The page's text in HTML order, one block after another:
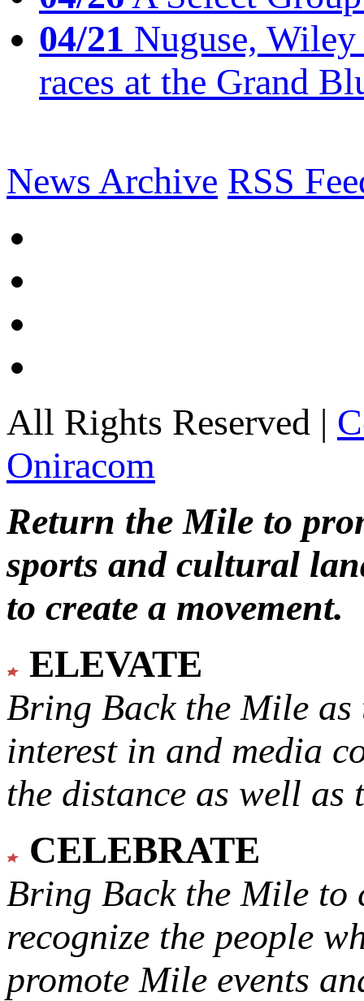
04/21 Nuguse,
races at the Grand
News Archive RSS
All Rights Reserved |
Oniracom
Return the Mile to
sports and cultural
to create a movement.
ELEVATE
Bring Back the Mile as
interest in and media
the distance as well
CELEBRATE
Bring Back the Mile to
recognize the people
promote Mile events